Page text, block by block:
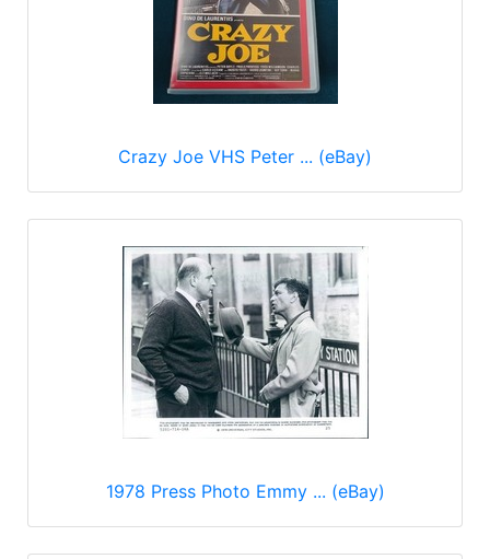
Crazy Joe VHS Peter ... (eBay)
1978 Press Photo Emmy ... (eBay)